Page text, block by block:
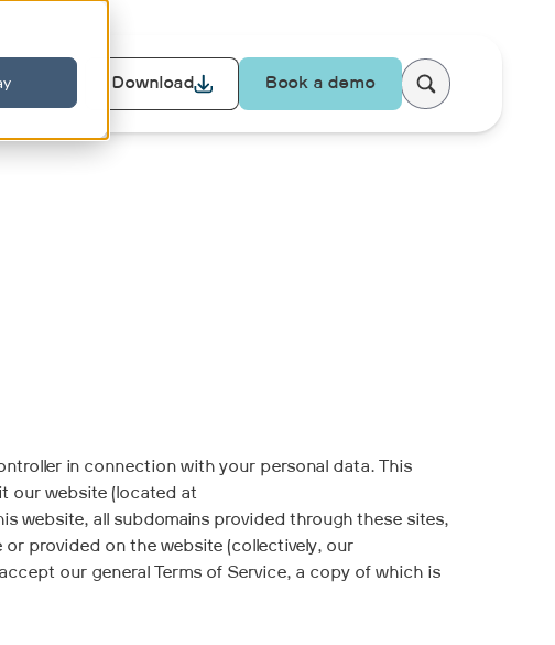
Download Book a demo
in connection with your personal data. This
our website (located at
website, all subdomains provided through these sites,
provided on the website (collectively, our
our general Terms of Service, a copy of which is